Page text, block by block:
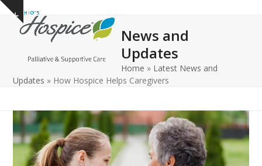
Skip
content
Show
notice
Open
mobile
Close
mobile
News and
Updates
Home » Latest News and
Updates » How Hospice Helps Caregivers